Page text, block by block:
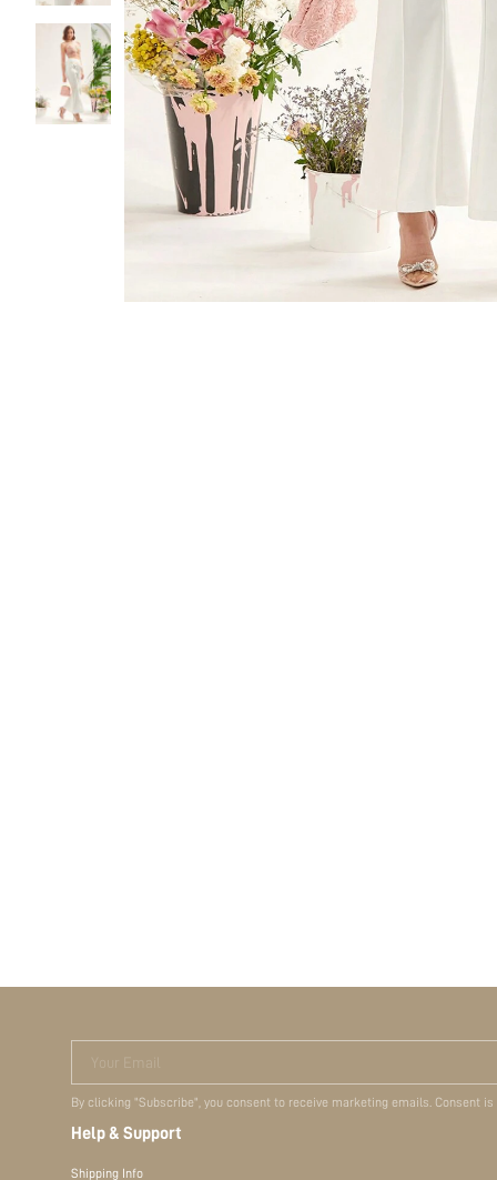
Your Email
By clicking "Subscribe", you consent to receive marketing emails. Consent
Help & Support
Shipping Info